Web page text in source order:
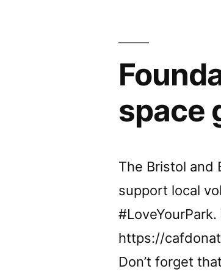
space
The Bristol and
support local
https://
Don’t forget